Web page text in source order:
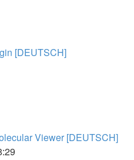
[DEUTSCH]
Viewer [DEUTSCH]